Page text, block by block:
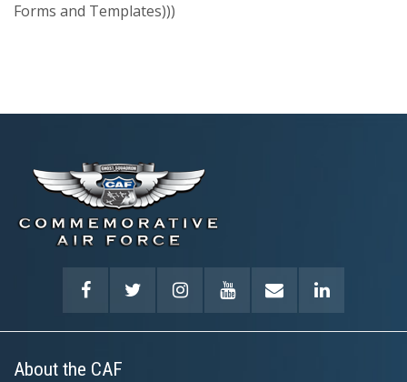
Forms and Templates)))
About the CAF